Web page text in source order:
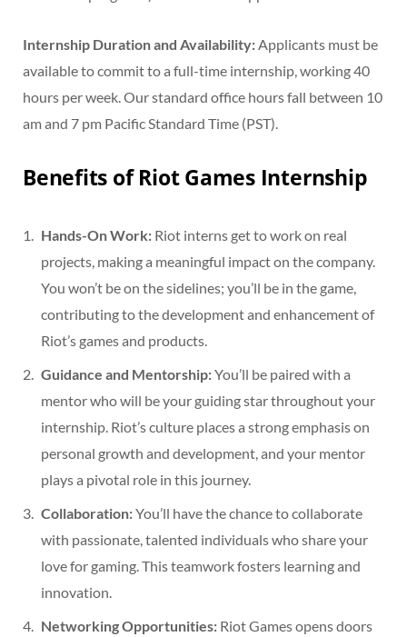
Internship Duration and Availability:Applicants must be
available to commit to a full-time internship, working 40
hours per week. Our standard office hours fall between 10
am and 7 pm Pacific Standard Time (PST).
Benefits of Riot Games Internship
Hands-On Work: Riot interns get to work on real
projects, making a meaningful impact on the company.
You won’t be on the sidelines; you’ll be in the game,
contributing to the development and enhancement of
Riot’s games and products.
Guidance and Mentorship:You’ll be paired with a
mentor who will be your guiding star throughout your
internship. Riot’s culture places a strong emphasis on
personal growth and development, and your mentor
plays a pivotal role in this journey.
Collaboration:You’ll have the chance to collaborate
with passionate, talented individuals who share your
love for gaming. This teamwork fosters learning and
innovation.
Networking Opportunities: Riot Games opens doors